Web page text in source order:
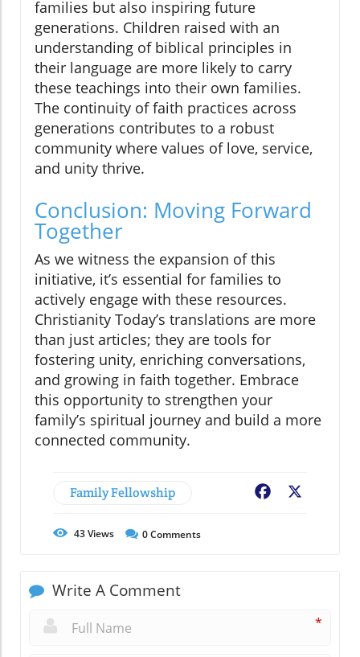
families but also inspiring future
generations. Children raised with an
understanding of biblical principles in
their language are more likely to carry
these teachings into their own families.
The continuity of faith practices across
generations contributes to a robust
community where values of love, service,
and unity thrive.
Conclusion: Moving Forward
Together
As we witness the expansion of this
initiative, it’s essential for families to
actively engage with these resources.
Christianity Today’s translations are more
than just articles; they are tools for
fostering unity, enriching conversations,
and growing in faith together. Embrace
this opportunity to strengthen your
family’s spiritual journey and build a more
connected community.
Family Fellowship Facebook
43Views 0Comments
Write A Comment
*